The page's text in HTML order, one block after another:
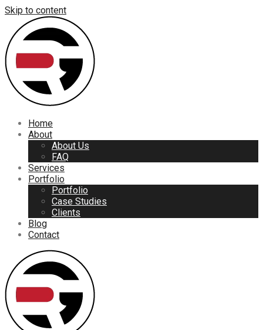
Skip to content
Home
About
About Us
FAQ
Services
Portfolio
Portfolio
Case Studies
Clients
Blog
Contact